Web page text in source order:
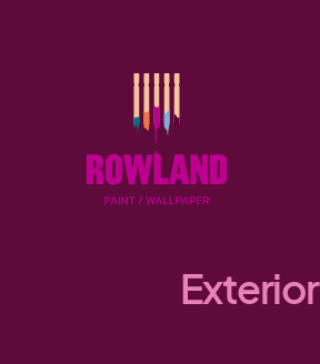
Exterior